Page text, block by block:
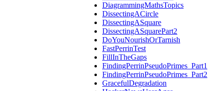
DiagrammingMathsTopics
DissectingACircle
DissectingASquare
DissectingASquarePart2
DoYouNourishOrTarnish
FastPerrinTest
FillInTheGaps
FindingPerrinPseudoPrimes_Part1
FindingPerrinPseudoPrimes_Part2
GracefulDegradation